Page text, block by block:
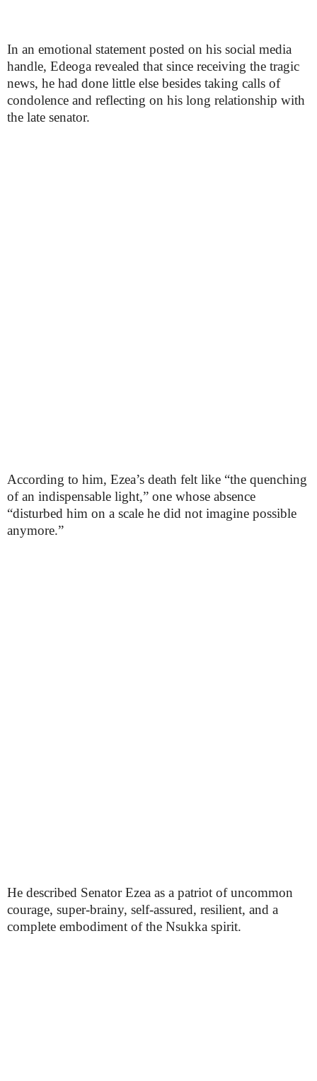
In an emotional statement posted on his social media
handle, Edeoga revealed that since receiving the tragic
news, he had done little else besides taking calls of
condolence and reflecting on his long relationship with
the late senator.
According to him, Ezea’s death felt like “the quenching
of an indispensable light,” one whose absence
“disturbed him on a scale he did not imagine possible
anymore.”
He described Senator Ezea as a patriot of uncommon
courage, super-brainy, self-assured, resilient, and a
complete embodiment of the Nsukka spirit.